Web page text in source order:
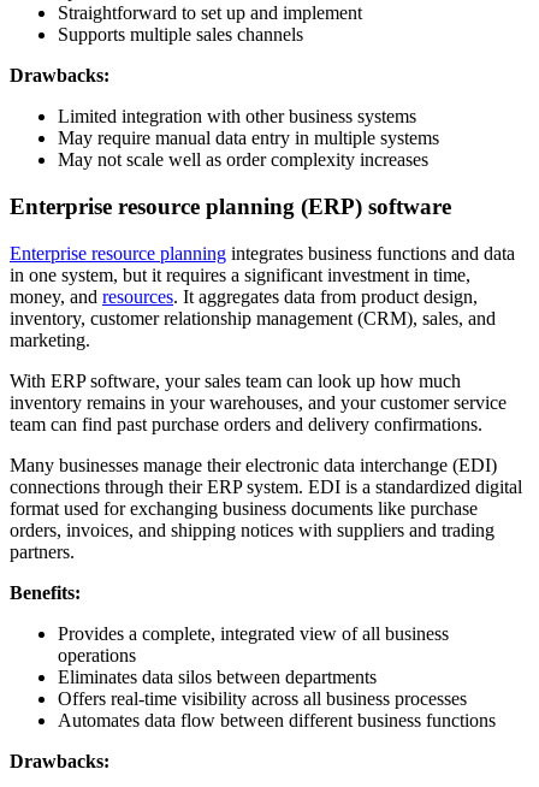
Straightforward to set up and implement
Supports multiple sales channels
Drawbacks:
Limited integration with other business systems
May require manual data entry in multiple systems
May not scale well as order complexity increases
Enterprise resource planning (ERP) software
Enterprise resource planning integrates business functions and data
in one system, but it requires a significant investment in time,
money, and resources. It aggregates data from product design,
inventory, customer relationship management (CRM), sales, and
marketing.
With ERP software, your sales team can look up how much
inventory remains in your warehouses, and your customer service
team can find past purchase orders and delivery confirmations.
Many businesses manage their electronic data interchange (EDI)
connections through their ERP system. EDI is a standardized digital
format used for exchanging business documents like purchase
orders, invoices, and shipping notices with suppliers and trading
partners.
Benefits:
Provides a complete, integrated view of all business
operations
Eliminates data silos between departments
Offers real-time visibility across all business processes
Automates data flow between different business functions
Drawbacks: